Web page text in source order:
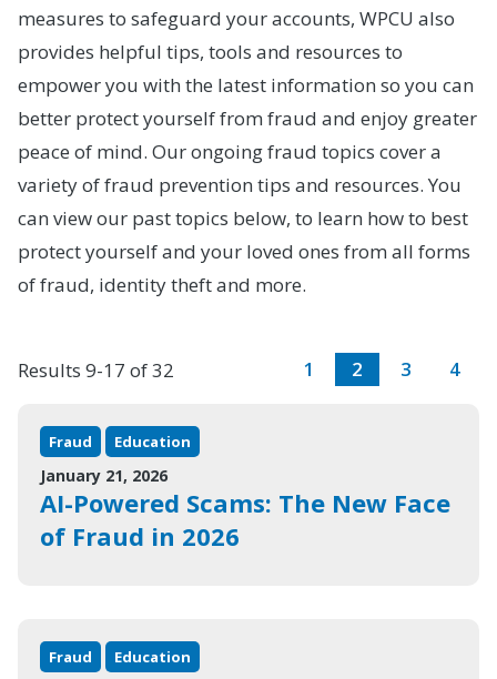
measures to safeguard your accounts, WPCU also
provides helpful tips, tools and resources to
empower you with the latest information so you can
better protect yourself from fraud and enjoy greater
peace of mind. Our ongoing fraud topics cover a
variety of fraud prevention tips and resources. You
can view our past topics below, to learn how to best
protect yourself and your loved ones from all forms
of fraud, identity theft and more.
Results 9-17 of 32 1 2 3 4
Fraud Education
January 21, 2026
AI-Powered Scams: The New Face
of Fraud in 2026
Fraud Education